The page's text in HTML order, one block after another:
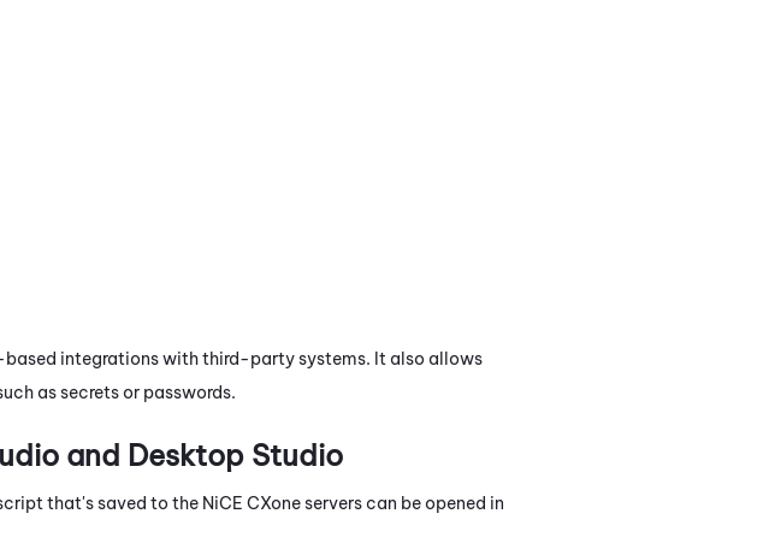
integrations with third-party systems. It also allows
as secrets or passwords.
and Desktop Studio
that's saved to the NiCE CXoneservers can be opened in